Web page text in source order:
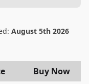
August 5th 2026
Buy Now